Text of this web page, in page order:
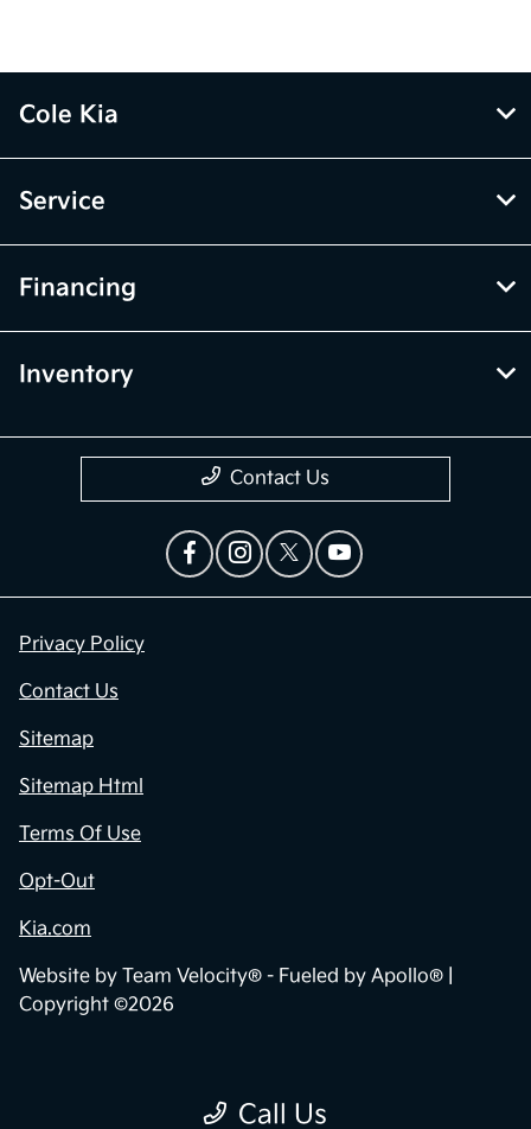
Call Us
Cole Kia
Service
Financing
Inventory
Contact Us
Privacy Policy
Contact Us
Sitemap
Sitemap Html
Terms Of Use
Opt-Out
Kia.com
Website by Team Velocity® - Fueled by Apollo® |
Copyright ©2026